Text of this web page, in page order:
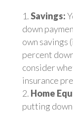
Savings:
down
own savings
percent
consider
insurance
Home
putting